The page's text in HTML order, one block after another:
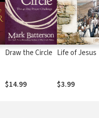
Draw the Circle
$14.99
Life of Jesus
$3.99